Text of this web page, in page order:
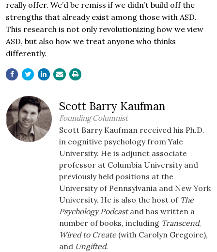
really offer. We’d be remiss if we didn’t build off the
strengths that already exist among those with ASD.
This research is not only revolutionizing how we view
ASD, but also how we treat anyone who thinks
differently.
Scott Barry Kaufman
Founding Columnist
Scott Barry Kaufman received his Ph.D.
in cognitive psychology from Yale
University. He is adjunct associate
professor at Columbia University and
previously held positions at the
University of Pennsylvania and New York
University. He is also the host of The
Psychology Podcastand has written a
number of books, including Transcend,
Wired to Create (with Carolyn Gregoire),
and Ungifted.